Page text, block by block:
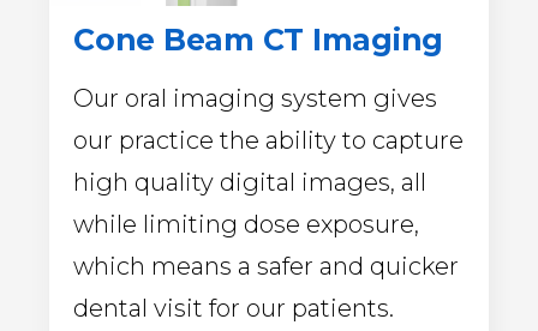
Cone Beam CT Imaging
Our oral imaging system gives
our practice the ability to capture
high quality digital images, all
while limiting dose exposure,
which means a safer and quicker
dental visit for our patients.